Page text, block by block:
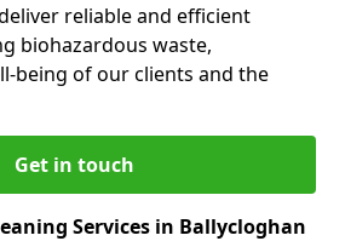
reliable and efficient
biohazardous waste,
being of our clients and the
Get in touch
Services in Ballycloghan